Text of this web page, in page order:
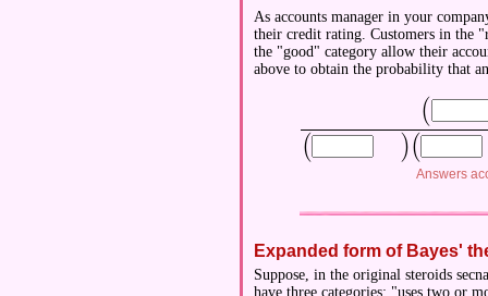
As accounts manager in your
their credit rating. Customers in the
the "good" category allow their
above to obtain the probability that
(
\displaystyle \Bigl(
( )(
Answers
Expanded form of Bayes'
Suppose, in the original steroids
have three categories: "uses two or